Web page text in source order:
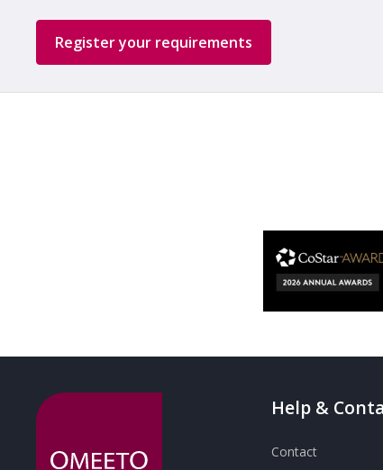
Register your requirements
Help &
Contact